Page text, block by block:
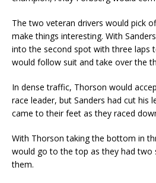
The two veteran drivers would pick
make things interesting. With
into the second spot with three laps
would follow suit and take over the
In dense traffic, Thorson would
race leader, but Sanders had cut his
came to their feet as they raced
With Thorson taking the bottom in
would go to the top as they had
them.